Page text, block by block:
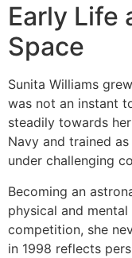
Early Life
Space
Sunita Williams
was not an instant
steadily towards
Navy and trained
under challenging
Becoming an
physical and
competition, she
in 1998 reflects